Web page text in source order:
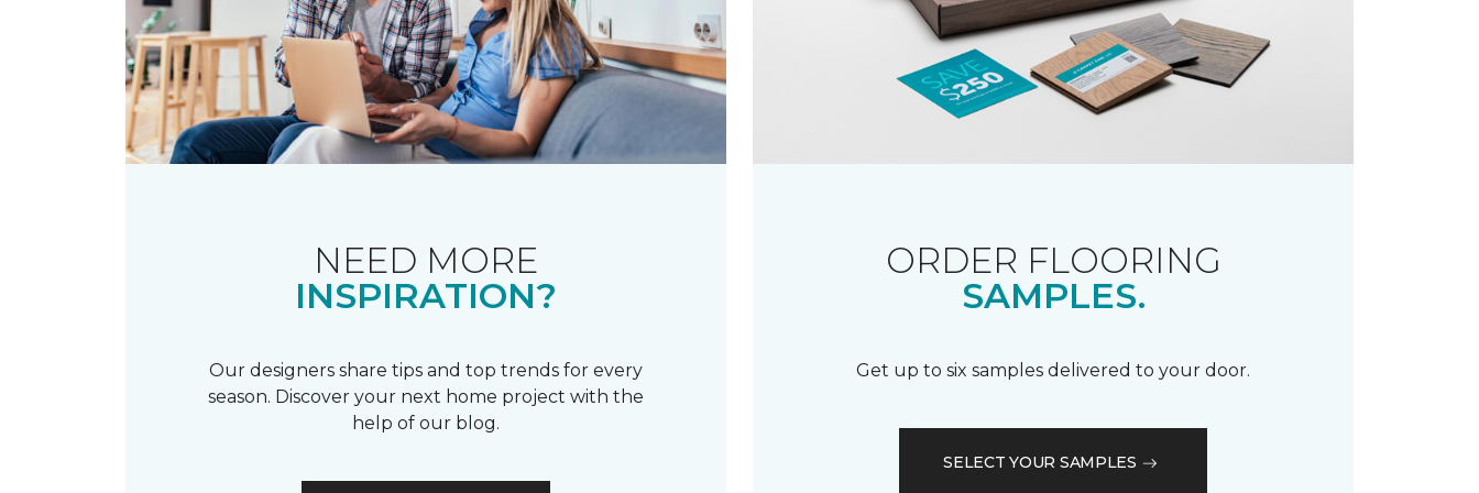
NEED MORE
INSPIRATION?
Our designers share tips and top trends for every
season. Discover your next home project with the
help of our blog.
ORDER FLOORING
SAMPLES.
Get up to six samples delivered to your door.
SELECT YOUR SAMPLES